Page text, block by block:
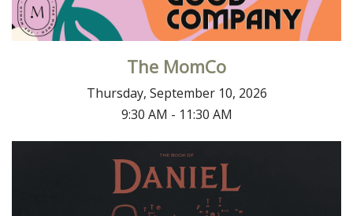
The MomCo
Thursday, September 10, 2026
9:30 AM - 11:30 AM